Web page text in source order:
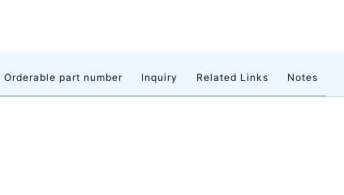
Orderable part number Inquiry Related Links Notes